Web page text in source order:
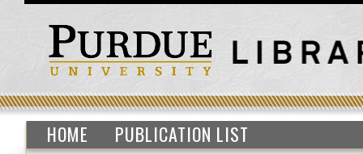
HOME PUBLICATION LIST